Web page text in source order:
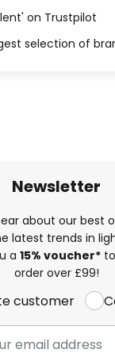
on Trustpilot
selection of
Newsletter
about our best
latest trends in
a 15% voucher*to
order over £99!
customer